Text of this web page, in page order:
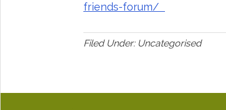
friends-forum/
Filed Under: Uncategorised